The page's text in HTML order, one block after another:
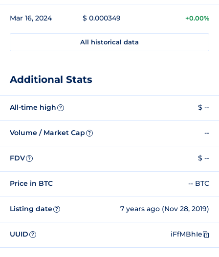
Mar 16, 2024 $ 0.000349 +0.00%
All historical data
Additional Stats
All-time high ? $ --
Volume / Market Cap ? --
FDV ? $ --
Price in BTC -- BTC
Listing date ? 7 years ago (Nov 28, 2019)
UUID ? iFfMBhIe